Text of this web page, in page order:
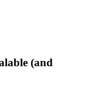
(and